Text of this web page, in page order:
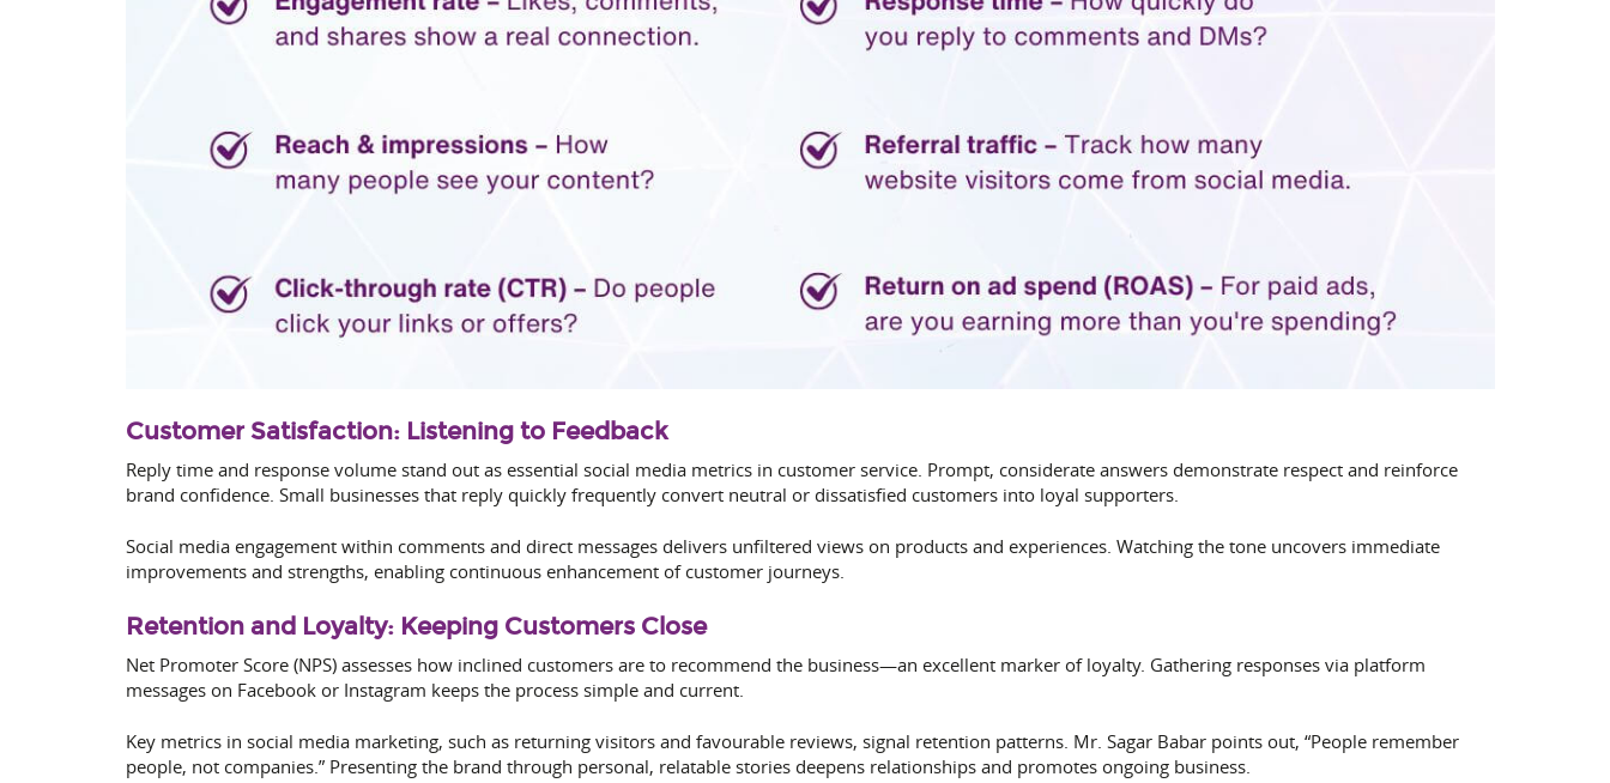
Customer Satisfaction: Listening to Feedback
Reply time and response volume stand out as essential social media metrics in customer service. Prompt, considerate answers demonstrate respect and reinforce
brand confidence. Small businesses that reply quickly frequently convert neutral or dissatisfied customers into loyal supporters.
Social media engagement within comments and direct messages delivers unfiltered views on products and experiences. Watching the tone uncovers immediate
improvements and strengths, enabling continuous enhancement of customer journeys.
Retention and Loyalty: Keeping Customers Close
Net Promoter Score (NPS) assesses how inclined customers are to recommend the business—an excellent marker of loyalty. Gathering responses via platform
messages on Facebook or Instagram keeps the process simple and current.
Key metrics in social media marketing, such as returning visitors and favourable reviews, signal retention patterns. Mr. Sagar Babar points out, “People remember
people, not companies.” Presenting the brand through personal, relatable stories deepens relationships and promotes ongoing business.